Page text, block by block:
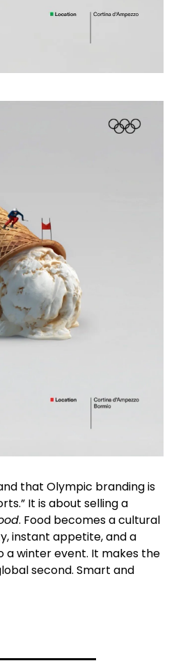
that Olympic branding is
. Food becomes a cultural
instant appetite, and a
winter event. It makes the
second. Smart and